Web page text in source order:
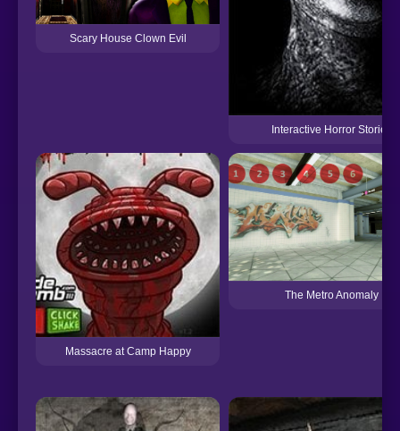
Scary House Clown Evil
Interactive Horror Stories
Massacre at Camp Happy
The Metro Anomaly